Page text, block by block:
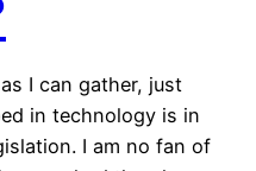
I can gather, just
in technology is in
I am no fan of